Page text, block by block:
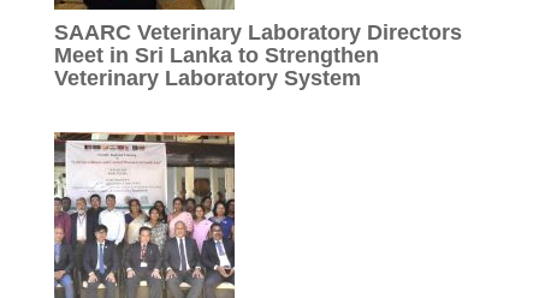
SAARC Veterinary Laboratory Directors
Meet in Sri Lanka to Strengthen
Veterinary Laboratory System